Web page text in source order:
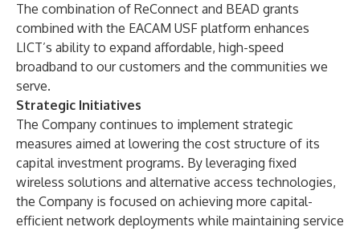
The combination of ReConnect and BEAD grants
combined with the EACAM USF platform enhances
LICT’s ability to expand affordable, high-speed
broadband to our customers and the communities we
serve.
Strategic Initiatives
The Company continues to implement strategic
measures aimed at lowering the cost structure of its
capital investment programs. By leveraging fixed
wireless solutions and alternative access technologies,
the Company is focused on achieving more capital-
efficient network deployments while maintaining service